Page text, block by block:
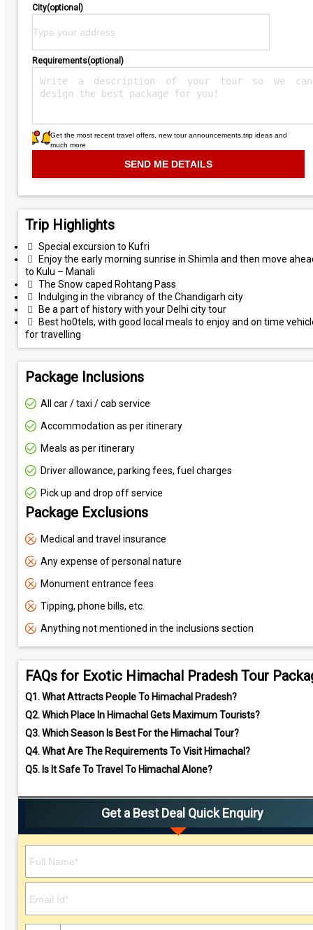
City(optional)
Requirements(optional)
Get the most recent travel offers, new tour announcements,trip ideas and
much more
Trip Highlights
Special excursion to Kufri
Enjoy the early morning sunrise in Shimla and then move
to Kulu – Manali
The Snow caped Rohtang Pass
Indulging in the vibrancy of the Chandigarh city
Be a part of history with your Delhi city tour
Best ho0tels, with good local meals to enjoy and on time
for travelling
Package Inclusions
All car / taxi / cab service
Accommodation as per itinerary
Meals as per itinerary
Driver allowance, parking fees, fuel charges
Pick up and drop off service
Package Exclusions
Medical and travel insurance
Any expense of personal nature
Monument entrance fees
Tipping, phone bills, etc.
Anything not mentioned in the inclusions section
FAQs for Exotic Himachal Pradesh Tour
Q1.What Attracts People To Himachal Pradesh?
Q2.Which Place In Himachal Gets Maximum Tourists?
Q3.Which Season Is Best For the Himachal Tour?
Q4.What Are The Requirements To Visit Himachal?
Q5.Is It Safe To Travel To Himachal Alone?
Get a Best Deal Quick Enquiry